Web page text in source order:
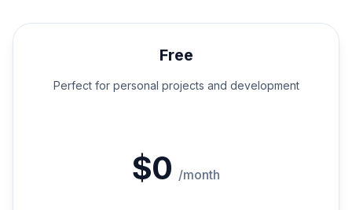
Free
Perfect for personal projects and development
$0 /month